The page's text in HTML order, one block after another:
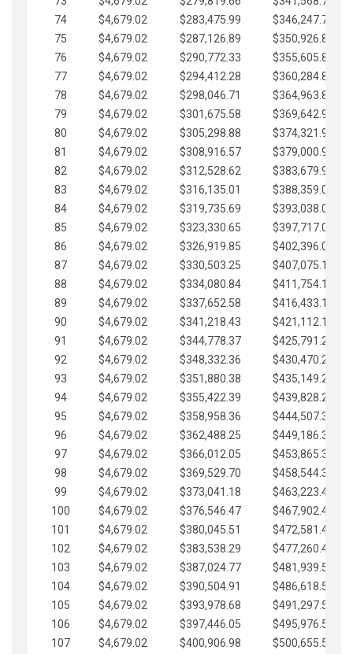
74
$4,679.02 $283,475.99
$346,247.79
75
$4,679.02 $287,126.89
$350,926.82
76
$4,679.02 $290,772.33
$355,605.84
77
$4,679.02 $294,412.28
$360,284.87
78
$4,679.02 $298,046.71
$364,963.89
79
$4,679.02 $301,675.58
$369,642.92
80
$4,679.02 $305,298.88
$374,321.94
81
$4,679.02 $308,916.57
$379,000.96
82
$4,679.02 $312,528.62
$383,679.99
83
$4,679.02 $316,135.01
$388,359.01
84
$4,679.02 $319,735.69
$393,038.04
85
$4,679.02 $323,330.65
$397,717.06
86
$4,679.02 $326,919.85
$402,396.08
87
$4,679.02 $330,503.25
$407,075.11
88
$4,679.02 $334,080.84
$411,754.13
89
$4,679.02 $337,652.58
$416,433.16
90
$4,679.02 $341,218.43
$421,112.18
91
$4,679.02 $344,778.37
$425,791.21
92
$4,679.02 $348,332.36
$430,470.23
93
$4,679.02 $351,880.38
$435,149.25
94
$4,679.02 $355,422.39
$439,828.28
95
$4,679.02 $358,958.36
$444,507.30
96
$4,679.02 $362,488.25
$449,186.33
97
$4,679.02 $366,012.05
$453,865.35
98
$4,679.02 $369,529.70
$458,544.38
99
$4,679.02 $373,041.18
$463,223.40
100
$4,679.02 $376,546.47
$467,902.42
101
$4,679.02 $380,045.51
$472,581.45
102
$4,679.02 $383,538.29
$477,260.47
103
$4,679.02 $387,024.77
$481,939.50
104
$4,679.02 $390,504.91
$486,618.52
105
$4,679.02 $393,978.68
$491,297.55
106
$4,679.02 $397,446.05
$495,976.57
107
$4,679.02 $400,906.98
$500,655.59